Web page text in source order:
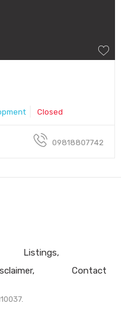
Closed
09818807742
Listings
Contact